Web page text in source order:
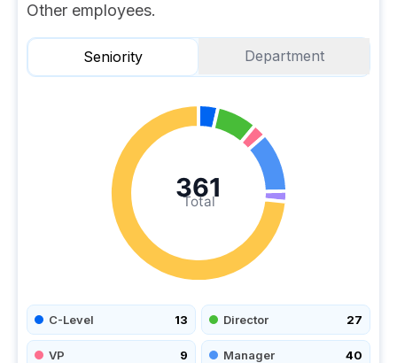
Other employees.
Seniority Department
Total
361
C-Level 13 Director 27
VP 9 Manager 40